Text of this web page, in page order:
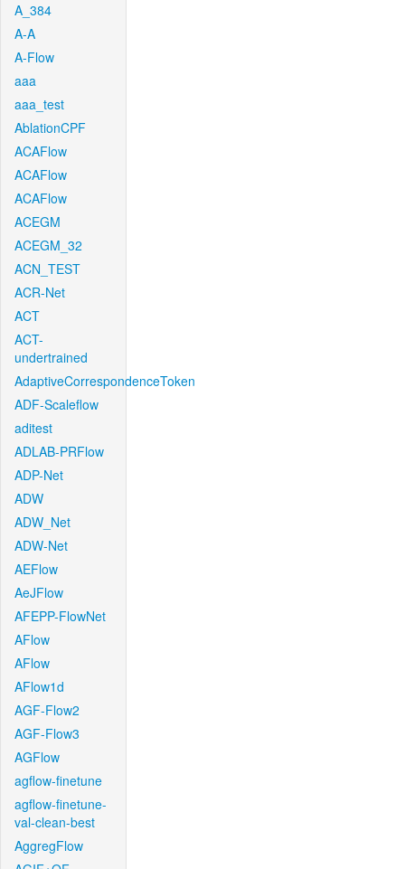
A_384
A-A
A-Flow
aaa
aaa_test
AblationCPF
ACAFlow
ACAFlow
ACAFlow
ACEGM
ACEGM_32
ACN_TEST
ACR-Net
ACT
ACT-
undertrained
AdaptiveCorrespondenceToken
ADF-Scaleflow
aditest
ADLAB-PRFlow
ADP-Net
ADW
ADW_Net
ADW-Net
AEFlow
AeJFlow
AFEPP-FlowNet
AFlow
AFlow
AFlow1d
AGF-Flow2
AGF-Flow3
AGFlow
agflow-finetune
agflow-finetune-
val-clean-best
AggregFlow